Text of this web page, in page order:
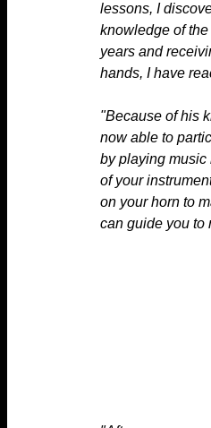
lessons, I
knowledge of
years and
hands, I have
"Because of his
now able to
by playing music
of your
on your horn to
can guide you to